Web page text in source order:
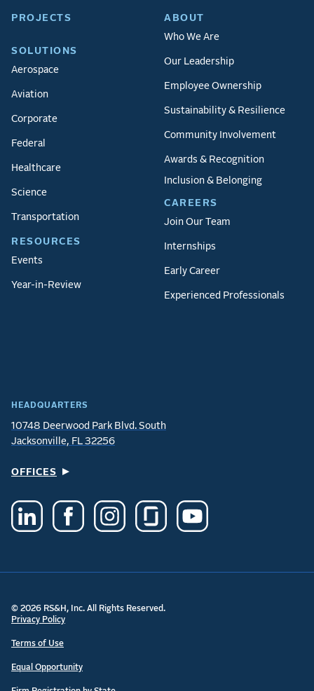
HEADQUARTERS
10748 Deerwood Park Blvd. South
Jacksonville, FL 32256
OFFICES
PROJECTS
SOLUTIONS
Aerospace
Aviation
Corporate
Federal
Healthcare
Science
Transportation
RESOURCES
Events
Year-in-Review
ABOUT
Who We Are
Our Leadership
Employee Ownership
Sustainability & Resilience
Community Involvement
Awards & Recognition
Inclusion & Belonging
CAREERS
Join Our Team
Internships
Early Career
Experienced Professionals
© 2026 RS&H, Inc. All Rights Reserved.
Privacy Policy
Terms of Use
Equal Opportunity